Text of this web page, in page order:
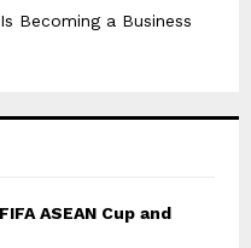
Becoming a Business
ASEAN Cup and